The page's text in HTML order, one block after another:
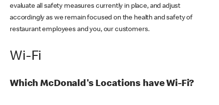
evaluate all safety measures currently in place, and adjust
accordingly as we remain focused on the health and safety of
restaurant employees and you, our customers.
Wi-Fi
Which McDonald's Locations have Wi-Fi?